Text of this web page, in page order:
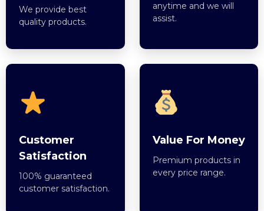
We provide best
quality products.
anytime and we will
assist.
Customer
Satisfaction
100% guaranteed
customer satisfaction.
Value For Money
Premium products in
every price range.